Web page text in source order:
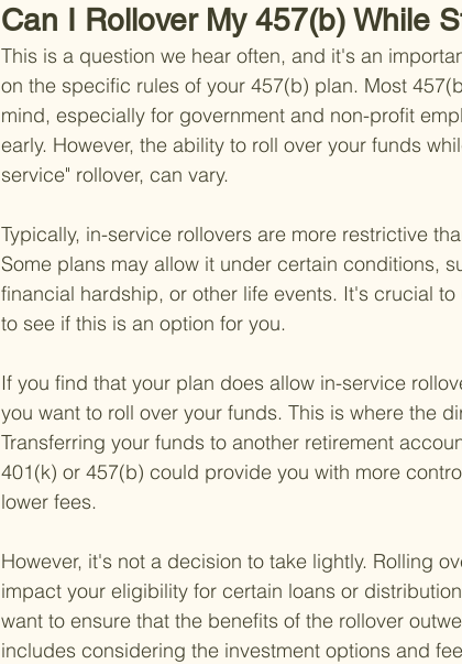
Can I Rollover My 457(b) While
This is a question we hear often, and it's an
on the specific rules of your 457(b) plan. Most
mind, especially for government and non-profit
early. However, the ability to roll over your funds
service" rollover, can vary.
Typically, in-service rollovers are more restrictive
Some plans may allow it under certain conditions,
financial hardship, or other life events. It's crucial to
to see if this is an option for you.
If you find that your plan does allow in-service
you want to roll over your funds. This is where the
Transferring your funds to another retirement
401(k) or 457(b) could provide you with more
lower fees.
However, it's not a decision to take lightly. Rolling
impact your eligibility for certain loans or
want to ensure that the benefits of the rollover
includes considering the investment options and